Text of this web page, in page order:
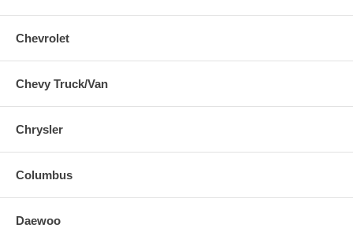
Chevrolet
Chevy Truck/Van
Chrysler
Columbus
Daewoo